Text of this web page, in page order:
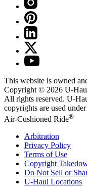
This website is owned
Copyright © 2026 U-
All rights reserved. U-
copyrights are used
Air-Cushioned Ride®
Arbitration
Privacy Policy
Terms of Use
Copyright
Do Not Sell or
U-Haul Locations